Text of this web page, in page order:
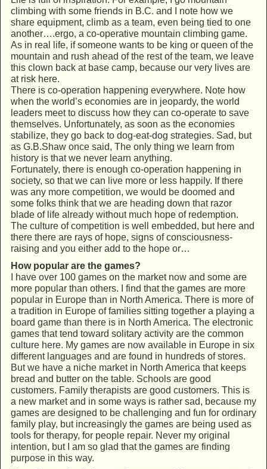
climbing with some friends in B.C. and I note how we
share equipment, climb as a team, even being tied to one
another….ergo, a co-operative mountain climbing game.
As in real life, if someone wants to be king or queen of the
mountain and rush ahead of the rest of the team, we leave
this clown back at base camp, because our very lives are
at risk here.
There is co-operation happening everywhere. Note how
when the world’s economies are in jeopardy, the world
leaders meet to discuss how they can co-operate to save
themselves. Unfortunately, as soon as the economies
stabilize, they go back to dog-eat-dog strategies. Sad, but
as G.B.Shaw once said, The only thing we learn from
history is that we never learn anything.
Fortunately, there is enough co-operation happening in
society, so that we can live more or less happily. If there
was any more competition, we would be doomed and
some folks think that we are heading down that razor
blade of life already without much hope of redemption.
The culture of competition is well embedded, but here and
there there are rays of hope, signs of consciousness-
raising and you either add to the hope or…
How popular are the games?
I have over 100 games on the market now and some are
more popular than others. I find that the games are more
popular in Europe than in North America. There is more of
a tradition in Europe of families sitting together a playing a
board game than there is in North America. The electronic
games that tend toward solitary activity are the common
culture here. My games are now available in Europe in six
different languages and are found in hundreds of stores.
But we have a niche market in North America that keeps
bread and butter on the table. Schools are good
customers. Family therapists are good customers. This is
a new market and in some ways is rather sad, because my
games are designed to be challenging and fun for ordinary
family play, but increasingly the games are being used as
tools for therapy, for people repair. Never my original
intention, but I am so glad that the games are finding
purpose in this way.